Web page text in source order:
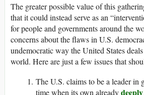
The greater possible value of this
that it could instead serve as an
for people and governments around the
concerns about the flaws in U.S.
undemocratic way the United States
world. Here are just a few issues that
The U.S. claims to be a leader in
time when its own already